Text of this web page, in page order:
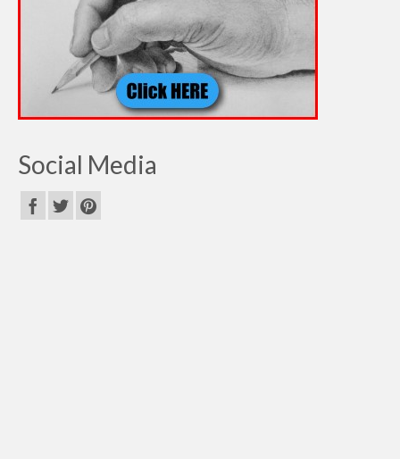
Social Media